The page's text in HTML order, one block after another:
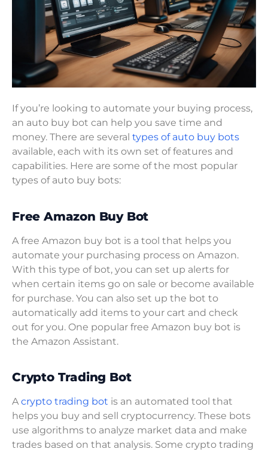
If you’re looking to automate your buying process,
an auto buy bot can help you save time and
money. There are several types of auto buy bots
available, each with its own set of features and
capabilities. Here are some of the most popular
types of auto buy bots:
Free Amazon Buy Bot
A free Amazon buy bot is a tool that helps you
automate your purchasing process on Amazon.
With this type of bot, you can set up alerts for
when certain items go on sale or become available
for purchase. You can also set up the bot to
automatically add items to your cart and check
out for you. One popular free Amazon buy bot is
the Amazon Assistant.
Crypto Trading Bot
A crypto trading bot is an automated tool that
helps you buy and sell cryptocurrency. These bots
use algorithms to analyze market data and make
trades based on that analysis. Some crypto trading